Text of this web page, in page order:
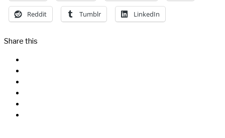
Reddit Tumblr LinkedIn
Share this